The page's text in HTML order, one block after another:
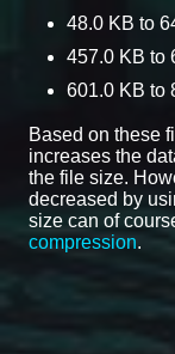
48.0 KB to
457.0 KB to
601.0 KB to
Based on these
increases the
the file size.
decreased by
size can of
compression.